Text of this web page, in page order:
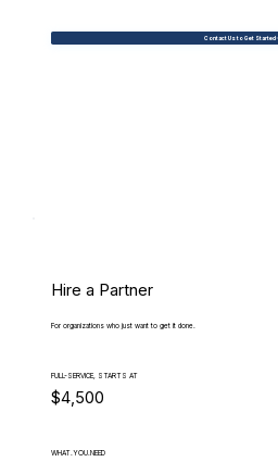
Contact Us to Get Started
Hire a Partner
For organizations who just want to get it done.
FULL-SERVICE, STARTS AT
$4,500
WHAT.YOU.NEED